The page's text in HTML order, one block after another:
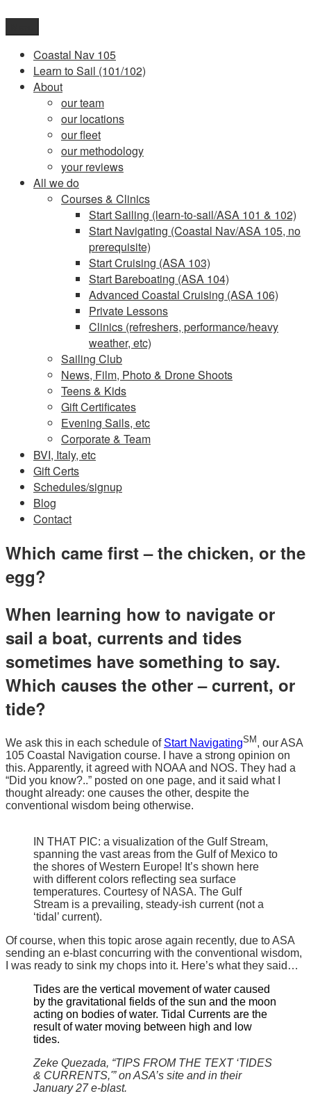
content
Coastal Nav 105
Learn to Sail (101/102)
About
our team
our locations
our fleet
our methodology
your reviews
All we do
Courses & Clinics
Start Sailing (learn-to-sail/ASA 101 & 102)
Start Navigating (Coastal Nav/ASA 105, no
prerequisite)
Start Cruising (ASA 103)
Start Bareboating (ASA 104)
Advanced Coastal Cruising (ASA 106)
Private Lessons
Clinics (refreshers, performance/heavy
weather, etc)
Sailing Club
News, Film, Photo & Drone Shoots
Teens & Kids
Gift Certificates
Evening Sails, etc
Corporate & Team
BVI, Italy, etc
Gift Certs
Schedules/signup
Blog
Contact
Which came first – the chicken, or the
egg?
When learning how to navigate or
sail a boat, currents and tides
sometimes have something to say.
Which causes the other – current, or
tide?
We ask this in each schedule of Start NavigatingSM, our ASA
105 Coastal Navigation course. I have a strong opinion on
this. Apparently, it agreed with NOAA and NOS. They had a
“Did you know?..” posted on one page, and it said what I
thought already: one causes the other, despite the
conventional wisdom being otherwise.
IN THAT PIC: a visualization of the Gulf Stream,
spanning the vast areas from the Gulf of Mexico to
the shores of Western Europe! It’s shown here
with different colors reflecting sea surface
temperatures. Courtesy of NASA. The Gulf
Stream is a prevailing, steady-ish current (not a
‘tidal’ current).
Of course, when this topic arose again recently, due to ASA
sending an e-blast concurring with the conventional wisdom,
I was ready to sink my chops into it. Here’s what they said…
Tides are the vertical movement of water caused
by the gravitational fields of the sun and the moon
acting on bodies of water. Tidal Currents are the
result of water moving between high and low
tides.
Zeke Quezada, “TIPS FROM THE TEXT ‘TIDES
& CURRENTS,'” on ASA’s site and in their
January 27 e-blast.